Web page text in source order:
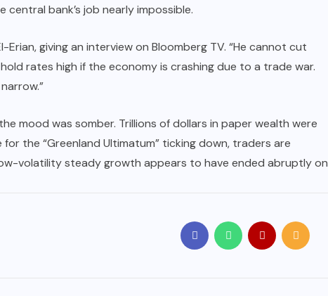
central bank’s job nearly impossible.
Erian, giving an interview on Bloomberg TV. “He cannot cut
rates high if the economy is crashing due to a trade war.
mood was somber. Trillions of dollars in paper wealth were
the “Greenland Ultimatum” ticking down, traders are
volatility steady growth appears to have ended abruptly on